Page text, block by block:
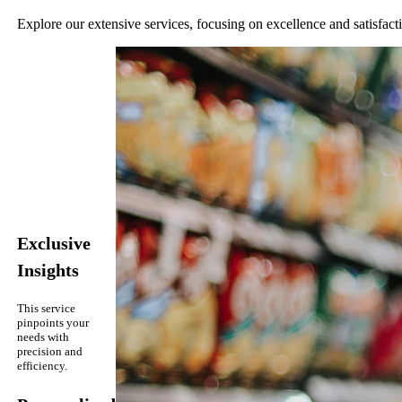
Explore our extensive services, focusing on excellence and
Exclusive
Insights
This service
pinpoints your
needs with
precision and
efficiency.